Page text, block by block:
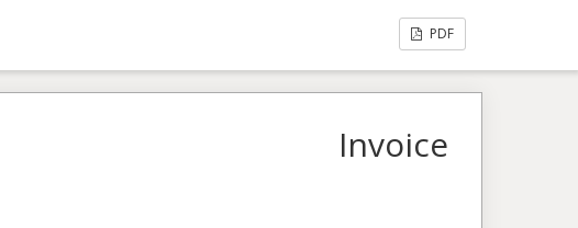
PDF
Invoice